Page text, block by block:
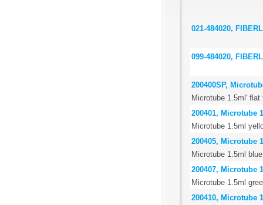
021-484020,
099-484020,
200400SP,
Microtube 1.5ml' flat
200401, Microtube
Microtube 1.5ml
200405, Microtube
Microtube 1.5ml
200407, Microtube
Microtube 1.5ml
200410, Microtube